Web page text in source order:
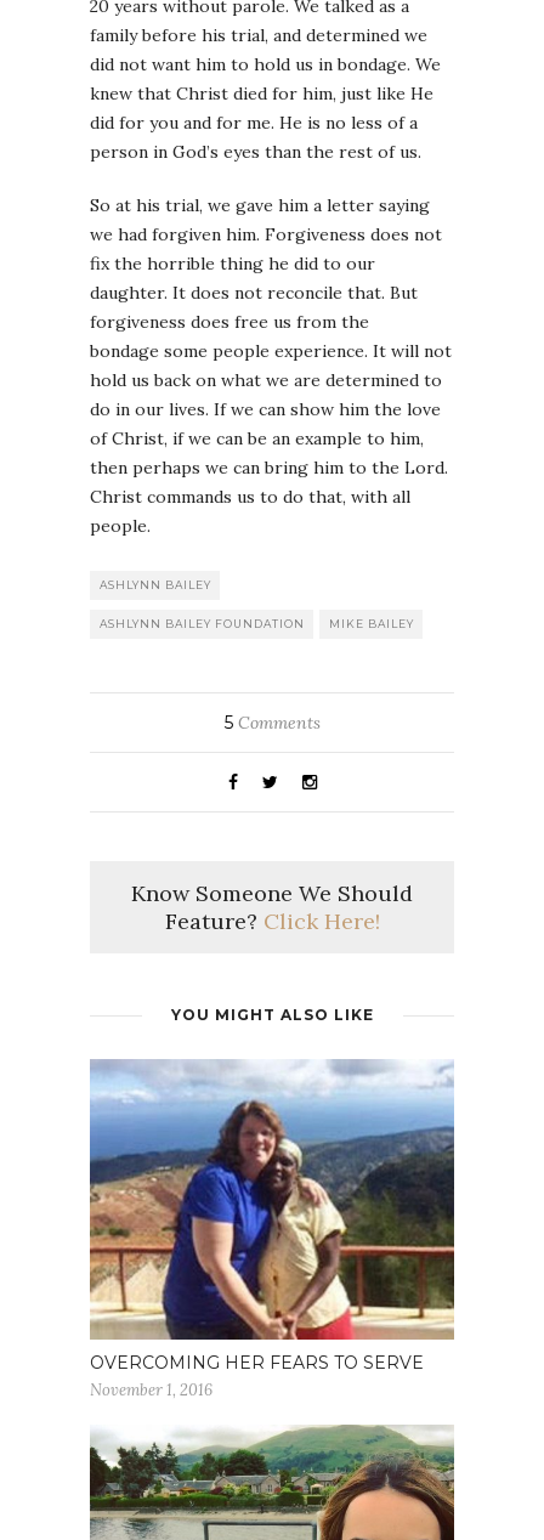
20 years without parole. We talked as a
family before his trial, and determined we
did not want him to hold us in bondage. We
knew that Christ died for him, just like He
did for you and for me. He is no less of a
person in God’s eyes than the rest of us.
So at his trial, we gave him a letter saying
we had forgiven him. Forgiveness does not
fix the horrible thing he did to our
daughter. It does not reconcile that. But
forgiveness does free us from the
bondage some people experience. It will not
hold us back on what we are determined to
do in our lives. If we can show him the love
of Christ, if we can be an example to him,
then perhaps we can bring him to the Lord.
Christ commands us to do that, with all
people.
ASHLYNN BAILEY
ASHLYNN BAILEY FOUNDATION MIKE BAILEY
5Comments
Know Someone We Should
Feature? Click Here!
YOU MIGHT ALSO LIKE
OVERCOMING HER FEARS TO SERVE
November 1, 2016